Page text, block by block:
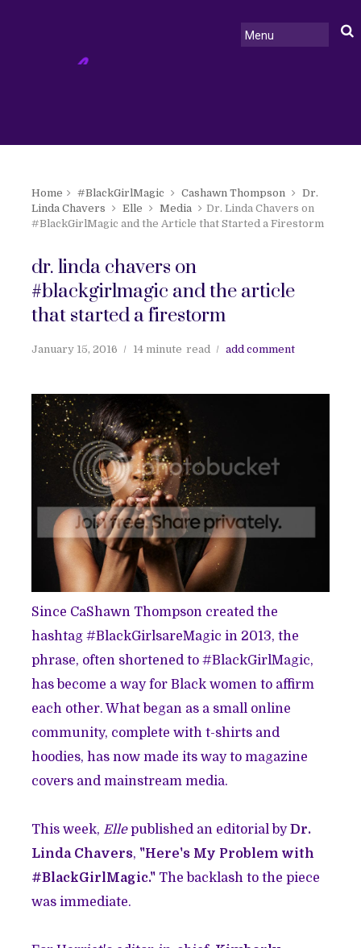
Home #BlackGirlMagic Cashawn Thompson
Dr.
Linda Chavers
Elle Media
Dr. Linda Chavers on
#BlackGirlMagic and the Article that Started a Firestorm
dr. linda chavers on
#blackgirlmagic and the article
that started a firestorm
January 15, 2016 14 minute read add comment
Since CaShawn Thompson created the
hashtag #BlackGirlsareMagic in 2013, the
phrase, often shortened to #BlackGirlMagic,
has become a way for Black women to affirm
each other. What began as a small online
community, complete with t-shirts and
hoodies, has now made its way to magazine
covers and mainstream media.
This week,Ellepublished an editorial byDr.
Linda Chavers, "Here's My Problem with
#BlackGirlMagic." The backlash to the piece
was immediate.